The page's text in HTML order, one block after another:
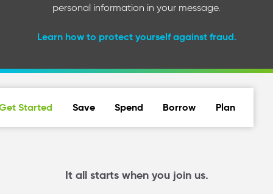
personal information in your message.
Learn how to protect yourself against fraud.
Started Save Spend Borrow Plan
It all starts when you join us.